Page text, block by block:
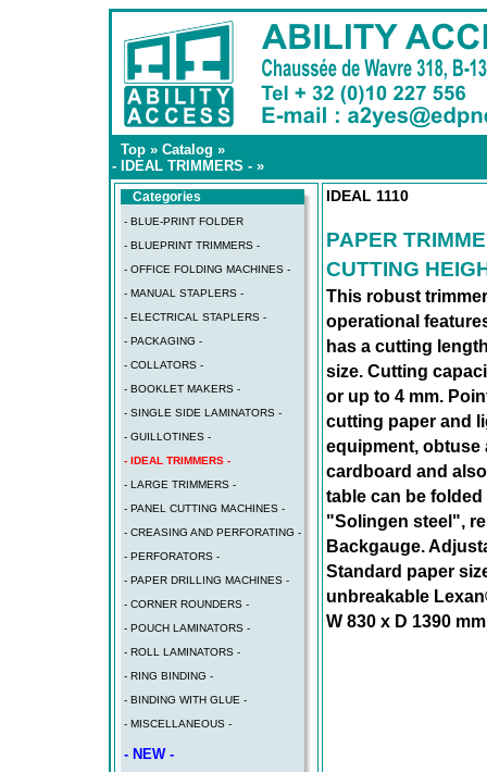
Top » Catalog »
- IDEAL TRIMMERS - »
Categories
- BLUE-PRINT FOLDER
- BLUEPRINT TRIMMERS -
- OFFICE FOLDING MACHINES -
- MANUAL STAPLERS -
- ELECTRICAL STAPLERS -
- PACKAGING -
- COLLATORS -
- BOOKLET MAKERS -
- SINGLE SIDE LAMINATORS -
- GUILLOTINES -
- IDEAL TRIMMERS -
- LARGE TRIMMERS -
- PANEL CUTTING MACHINES -
- CREASING AND PERFORATING -
- PERFORATORS -
- PAPER DRILLING MACHINES -
- CORNER ROUNDERS -
- POUCH LAMINATORS -
- ROLL LAMINATORS -
- RING BINDING -
- BINDING WITH GLUE -
- MISCELLANEOUS -
- NEW -
IDEAL 1110
PAPER
CUTTING
This robust
operational
has a cutting
size. Cutting
or up to 4 mm.
cutting paper and
equipment, obtuse
cardboard and
table can be
"Solingen steel",
Backgauge.
Standard paper
unbreakable
W 830 x D 1390